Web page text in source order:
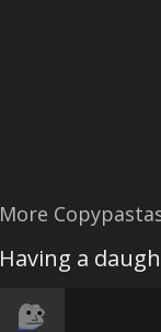
More
Having a